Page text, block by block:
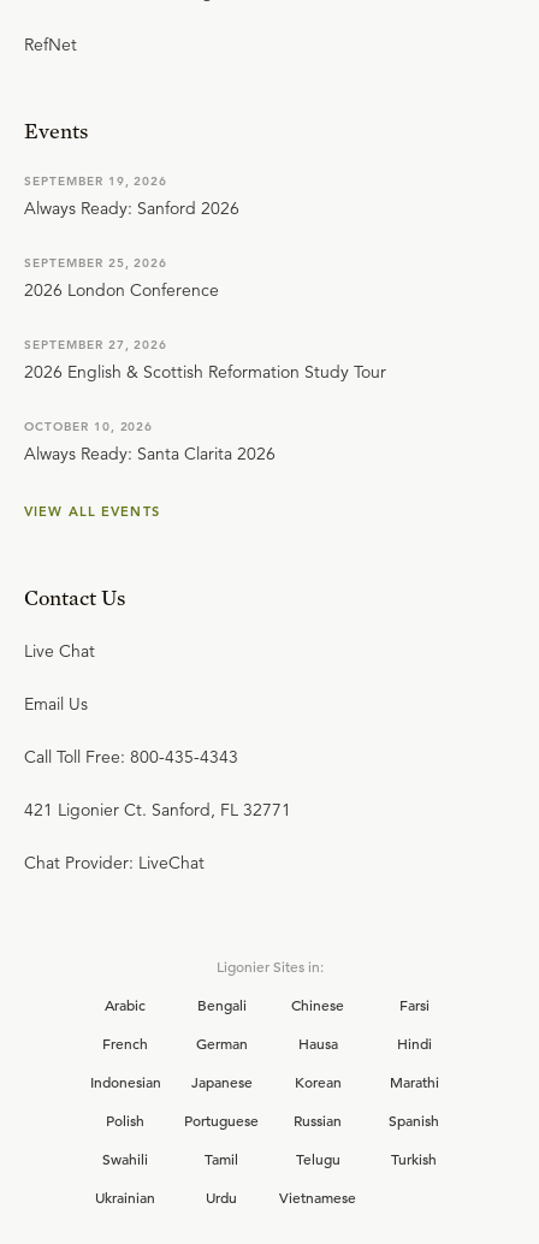
RefNet
Events
SEPTEMBER 19, 2026
Always Ready: Sanford 2026
SEPTEMBER 25, 2026
2026 London Conference
SEPTEMBER 27, 2026
2026 English & Scottish Reformation Study Tour
OCTOBER 10, 2026
Always Ready: Santa Clarita 2026
VIEW ALL EVENTS
Contact Us
Live Chat
Email Us
Call Toll Free: 800-435-4343
421 Ligonier Ct. Sanford, FL 32771
Chat Provider: LiveChat
Ligonier Sites in:
Arabic
Bengali Chinese
Farsi
French
German Hausa
Hindi
Indonesian
Japanese Korean
Marathi
Polish
Portuguese Russian
Spanish
Swahili
Tamil Telugu
Turkish
Ukrainian
Urdu Vietnamese